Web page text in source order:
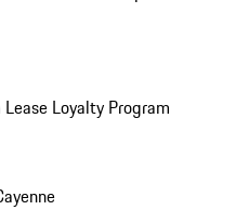
Lease Loyalty Program